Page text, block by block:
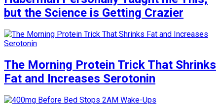
but the Science is Getting Crazier
The Morning Protein Trick That Shrinks
Fat and Increases Serotonin